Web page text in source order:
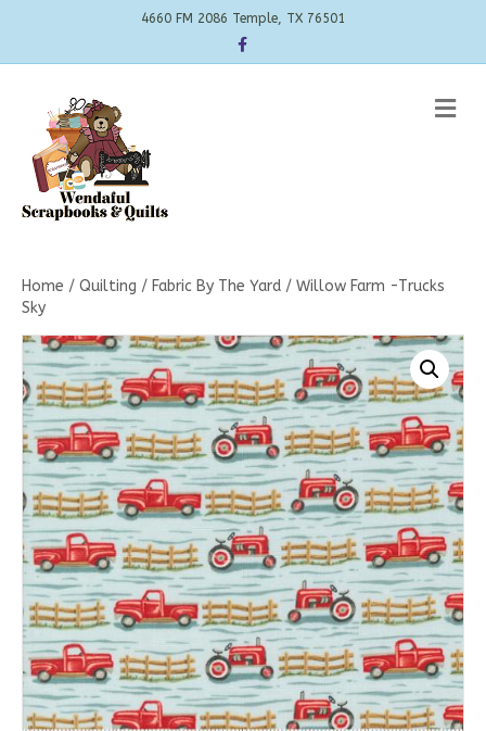
4660 FM 2086 Temple, TX 76501
Facebook
Home / Quilting / Fabric By The Yard / Willow Farm -Trucks
Sky